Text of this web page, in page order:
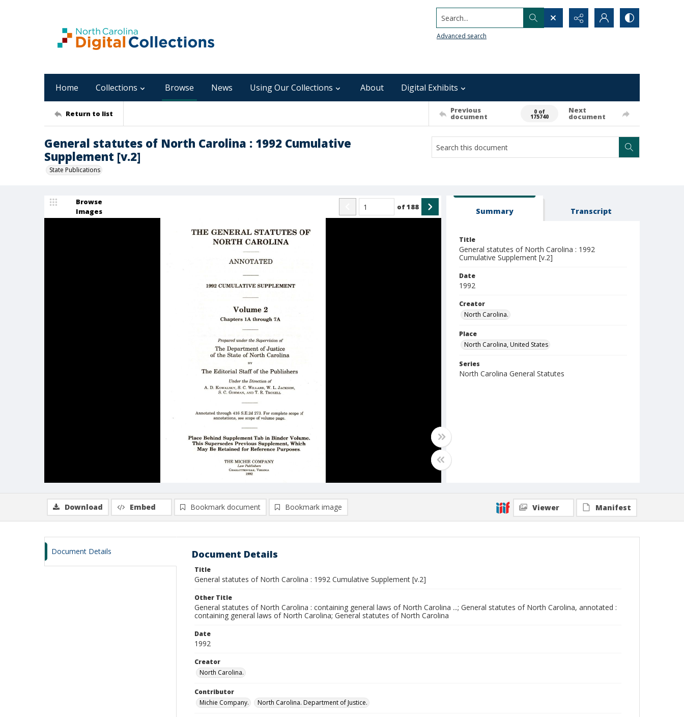
Search...
Advanced search
Home Collections Browse News Using Our Collections About Digital Exhibits
Return to list Previous
document
0 of
175740
Next
document
General statutes of North Carolina : 1992 Cumulative
Supplement [v.2]
State Publications
Browse
Images
of188 Summary Transcript
Title
General statutes of North Carolina : 1992
Cumulative Supplement [v.2]
Date
1992
Creator
North Carolina.
Place
North Carolina, United States
Series
North Carolina General Statutes
Download Embed Bookmark document Bookmark image Viewer Manifest
Document Details Document Details
Title
General statutes of North Carolina : 1992 Cumulative Supplement [v.2]
Other Title
General statutes of North Carolina : containing general laws of North Carolina ...; General statutes of North Carolina, annotated :
containing general laws of North Carolina; General statutes of North Carolina
Date
1992
Creator
North Carolina.
Contributor
Michie Company.
North Carolina. Department of Justice.